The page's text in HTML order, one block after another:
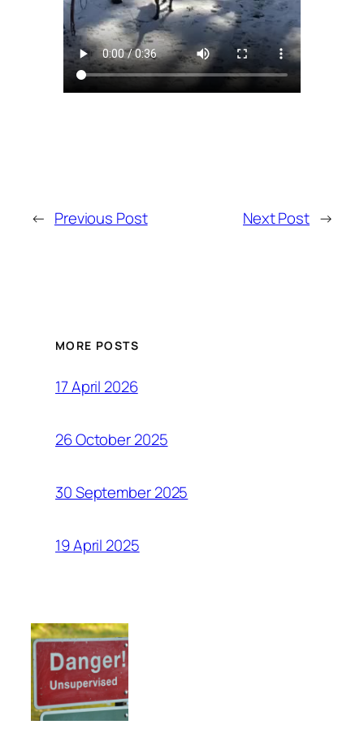
← Previous Post Next Post →
MORE POSTS
17 April 2026
26 October 2025
30 September 2025
19 April 2025